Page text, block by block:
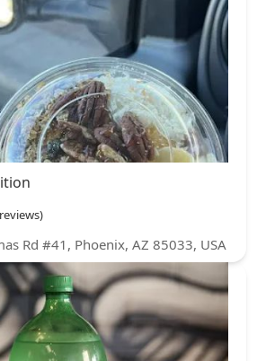
Rd #41, Phoenix, AZ 85033, USA